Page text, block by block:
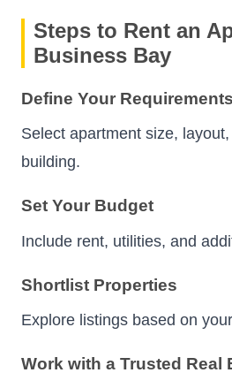
Steps to Rent an
Business Bay
Define Your Requirements
Select apartment size,
building.
Set Your Budget
Include rent, utilities, and
Shortlist Properties
Explore listings based on
Work with a Trusted Real